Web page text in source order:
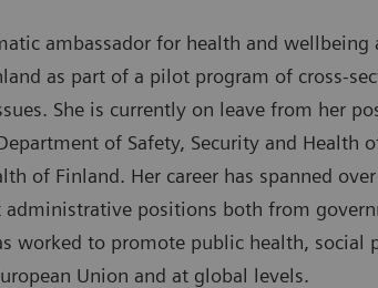
ambassador for health and
as part of a pilot program of cross-
She is currently on leave from her
of Safety, Security and Health
of Finland. Her career has spanned
positions both from
worked to promote public health, social
Union and at global levels.